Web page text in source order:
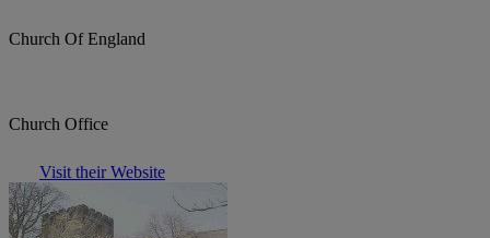
Church Of England
Church Office
Visit their Website